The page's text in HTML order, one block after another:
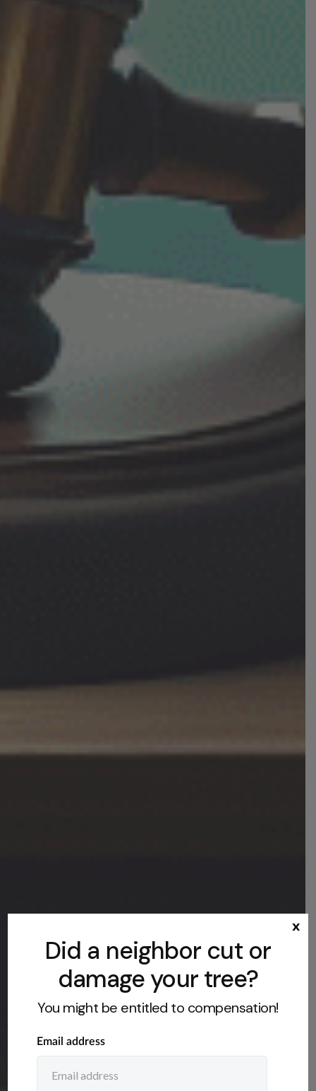
Did a neighbor cut or
damage your tree?
You might be entitled to compensation!
x